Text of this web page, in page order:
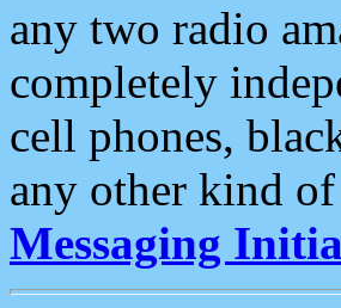
any two radio
completely
cell phones,
any other kind
Messaging